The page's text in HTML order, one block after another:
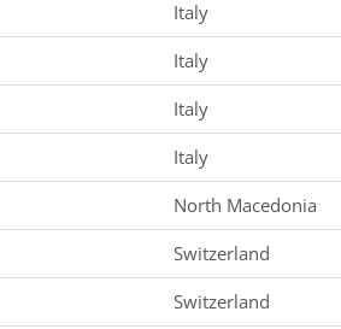
Italy
Italy
Italy
Italy
North Macedonia
Switzerland
Switzerland